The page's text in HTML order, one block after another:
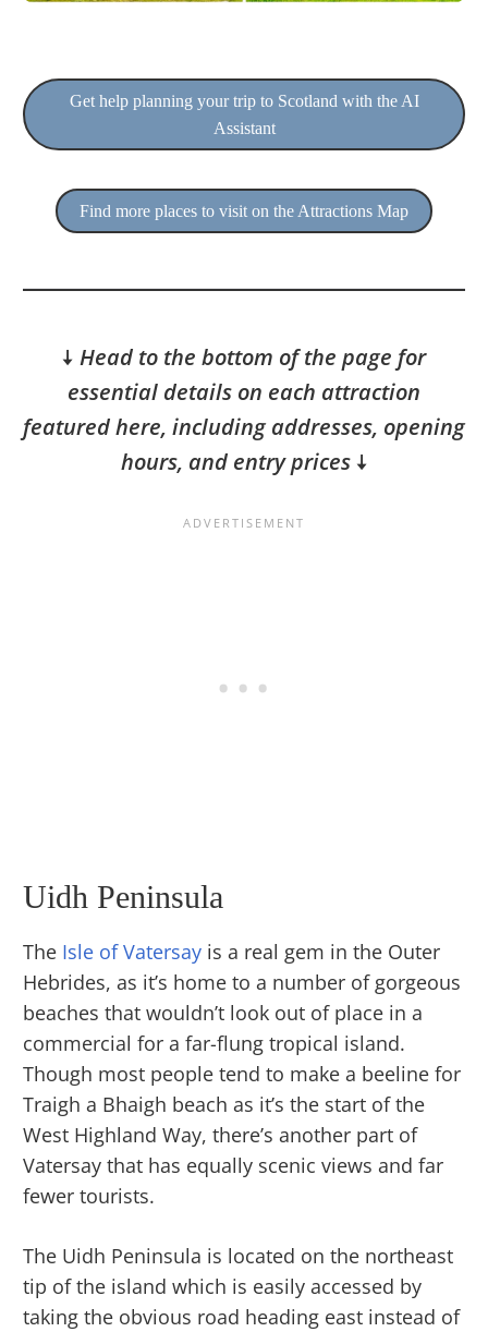
Get help planning your trip to Scotland with the AI
Assistant
Find more places to visit on the Attractions Map
🠇 Head to the bottom of the page for
essential details on each attraction
featured here, including addresses, opening
hours, and entry prices🠇
Uidh Peninsula
The Isle of Vatersay is a real gem in the Outer
Hebrides, as it’s home to a number of gorgeous
beaches that wouldn’t look out of place in a
commercial for a far-flung tropical island.
Though most people tend to make a beeline for
Traigh a Bhaigh beach as it’s the start of the
West Highland Way, there’s another part of
Vatersay that has equally scenic views and far
fewer tourists.
The Uidh Peninsula is located on the northeast
tip of the island which is easily accessed by
taking the obvious road heading east instead of